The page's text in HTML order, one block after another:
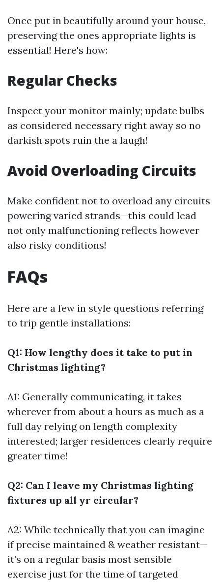
Once put in beautifully around your house,
preserving the ones appropriate lights is
essential! Here's how:
Regular Checks
Inspect your monitor mainly; update bulbs
as considered necessary right away so no
darkish spots ruin the a laugh!
Avoid Overloading Circuits
Make confident not to overload any circuits
powering varied strands—this could lead
not only malfunctioning reflects however
also risky conditions!
FAQs
Here are a few in style questions referring
to trip gentle installations:
Q1: How lengthy does it take to put in
Christmas lighting?
A1: Generally communicating, it takes
wherever from about a hours as much as a
full day relying on length complexity
interested; larger residences clearly require
greater time!
Q2: Can I leave my Christmas lighting
fixtures up all yr circular?
A2: While technically that you can imagine
if precise maintained & weather resistant—
it’s on a regular basis most sensible
exercise just for the time of targeted